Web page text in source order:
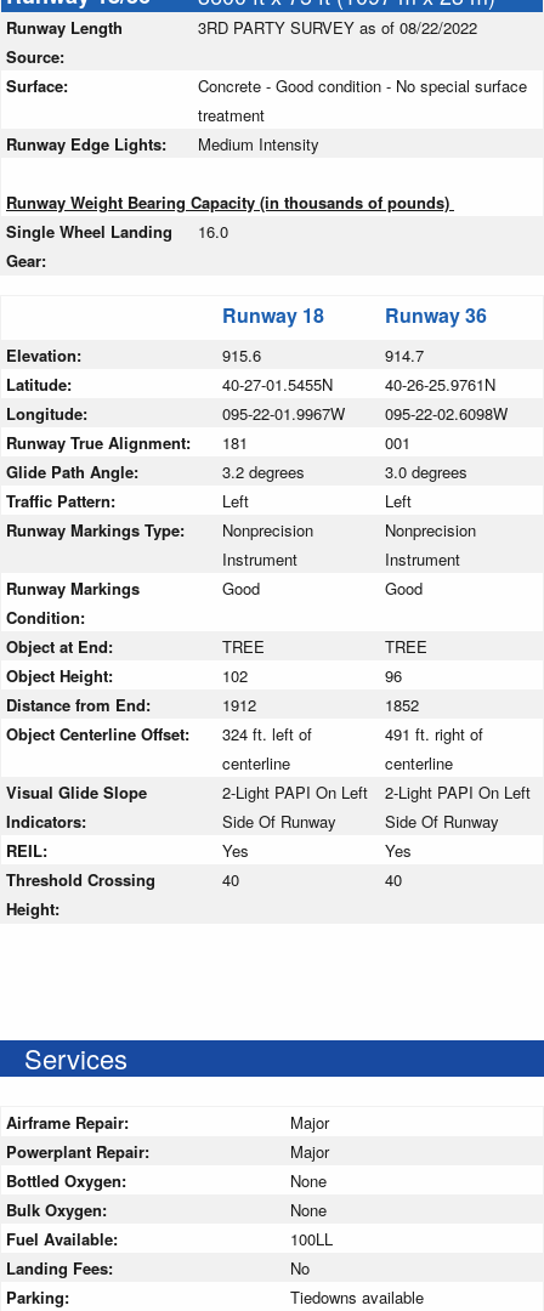
Runway Length
Source:
3RD PARTY SURVEY as of 08/22/2022
Surface:
Concrete - Good condition - No special surface
treatment
Runway Edge Lights:
Medium Intensity
Runway Weight Bearing Capacity (in thousands of pounds)
Single Wheel Landing
Gear:
16.0
Runway 18 Runway 36
Elevation: 915.6
914.7
Latitude:
40-27-01.5455N
40-26-25.9761N
Longitude:
095-22-01.9967W
095-22-02.6098W
Runway True Alignment:
181
001
Glide Path Angle:
3.2 degrees
3.0 degrees
Traffic Pattern:
Left
Left
Runway Markings Type:
Nonprecision
Instrument
Nonprecision
Instrument
Runway Markings
Condition:
Good Good
Object at End: TREE
TREE
Object Height:
102
96
Distance from End:
1912
1852
Object Centerline Offset:
324 ft. left of
centerline
491 ft. right of
centerline
Visual Glide Slope
Indicators:
2-Light PAPI On Left
Side Of Runway
2-Light PAPI On Left
Side Of Runway
REIL:
Yes
Yes
Threshold Crossing
Height:
40 40
Services
Airframe Repair:
Major
Powerplant Repair:
Major
Bottled Oxygen:
None
Bulk Oxygen:
None
Fuel Available:
100LL
Landing Fees:
No
Parking:
Tiedowns available